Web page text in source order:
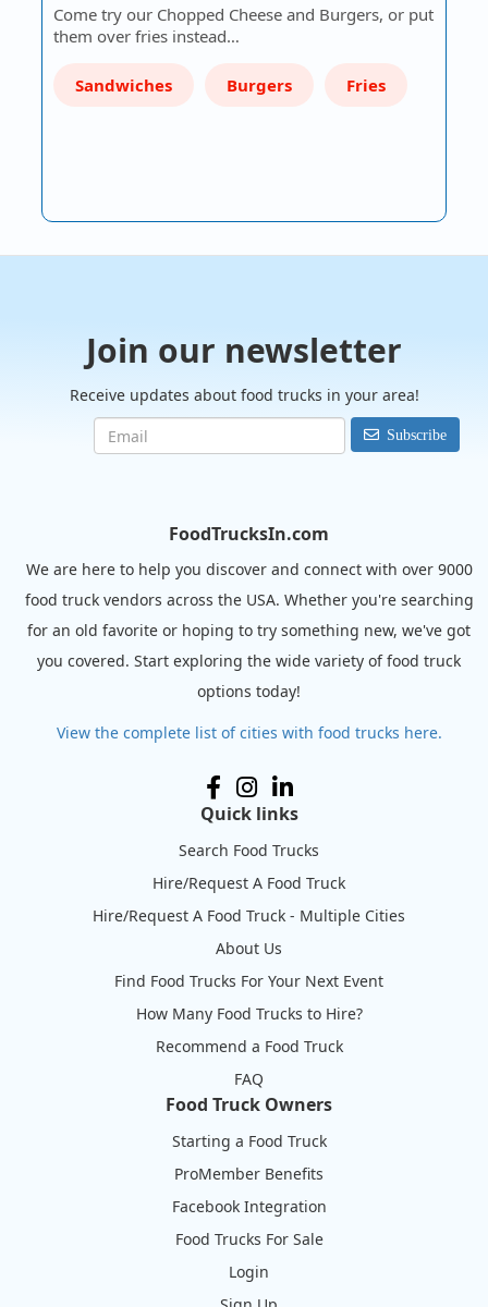
Come try our Chopped Cheese and Burgers, or put
them over fries instead…
Sandwiches Burgers Fries
Join our newsletter
Receive updates about food trucks in your area!
Subscribe
FoodTrucksIn.com
We are here to help you discover and connect with over 9000
food truck vendors across the USA. Whether you're searching
for an old favorite or hoping to try something new, we've got
you covered. Start exploring the wide variety of food truck
options today!
View the complete list of cities with food trucks here.
Quick links
Search Food Trucks
Hire/Request A Food Truck
Hire/Request A Food Truck - Multiple Cities
About Us
Find Food Trucks For Your Next Event
How Many Food Trucks to Hire?
Recommend a Food Truck
FAQ
Food Truck Owners
Starting a Food Truck
ProMember Benefits
Facebook Integration
Food Trucks For Sale
Login